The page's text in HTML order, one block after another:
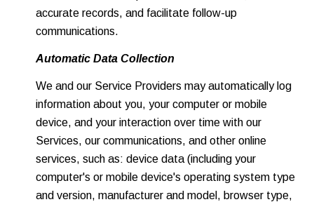
accurate records, and facilitate follow-up
communications.
Automatic Data Collection
We and our Service Providers may automatically log
information about you, your computer or mobile
device, and your interaction over time with our
Services, our communications, and other online
services, such as: device data (including your
computer's or mobile device's operating system type
and version, manufacturer and model, browser type,